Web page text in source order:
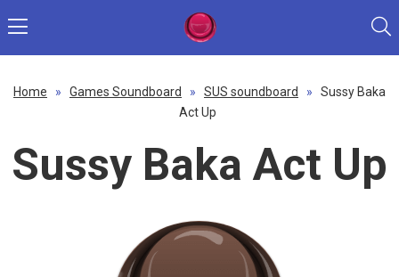
Home » Games Soundboard » SUS soundboard »
Sussy Baka
Act Up
Sussy Baka Act Up